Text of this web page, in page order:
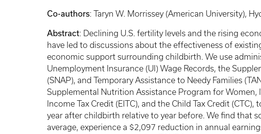
Co-authors: Taryn W. Morrissey (American University),
Abstract: Declining U.S. fertility levels and the rising
have led to discussions about the effectiveness of
economic support surrounding childbirth. We use
Unemployment Insurance (UI) Wage Records, the
(SNAP), and Temporary Assistance to Needy Families
Supplemental Nutrition Assistance Program for Women,
Income Tax Credit (EITC), and the Child Tax Credit
year after childbirth relative to year before. We find that
average, experience a $2,097 reduction in annual